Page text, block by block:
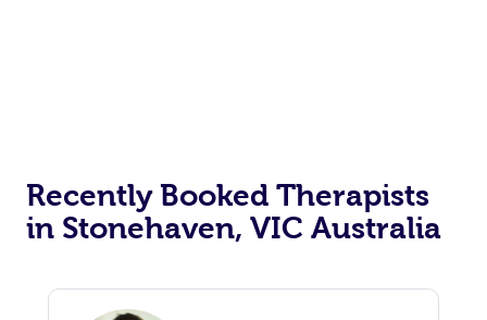
Recently Booked Therapists
in Stonehaven, VIC Australia